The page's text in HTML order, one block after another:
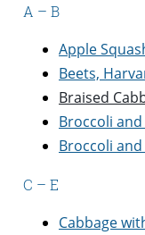
A – B
Apple
Beets,
Braised
Broccoli
Broccoli
C – E
Cabbage